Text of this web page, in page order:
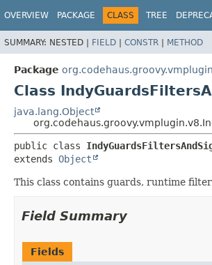
OVERVIEW PACKAGE CLASS TREE
SUMMARY: NESTED | FIELD | CONSTR | METHOD
Package
Class
java.lang.Object
public class
extends Object
This class contains guards, runtime
Field Summary
Fields